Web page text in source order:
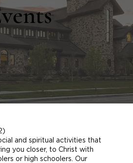
and spiritual activities that
you closer, to Christ with
or high schoolers. Our